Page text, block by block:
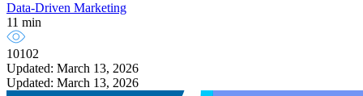
Data-Driven Marketing
11 min
10102
Updated: March 13, 2026
Updated: March 13, 2026